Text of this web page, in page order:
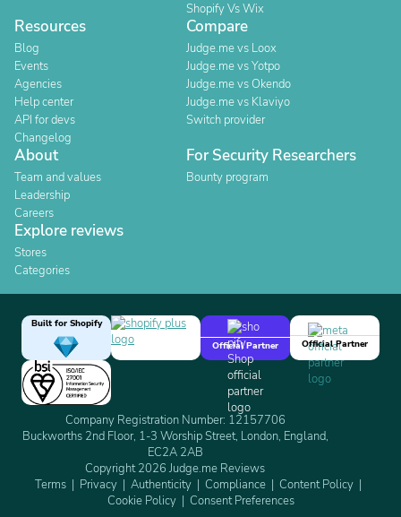
Shopify Vs Wix
Resources
Blog
Events
Agencies
Help center
API for devs
Changelog
Compare
Judge.me vs Loox
Judge.me vs Yotpo
Judge.me vs Okendo
Judge.me vs Klaviyo
Switch provider
About
Team and values
Leadership
Careers
For Security Researchers
Bounty program
Explore reviews
Stores
Categories
Built for Shopify
Official Partner
Official Partner
Company Registration Number: 12157706
Buckworths 2nd Floor, 1-3 Worship Street, London, England,
EC2A 2AB
Copyright 2026 Judge.me Reviews
Terms
Privacy Authenticity Compliance
Content Policy
Cookie Policy
Consent Preferences